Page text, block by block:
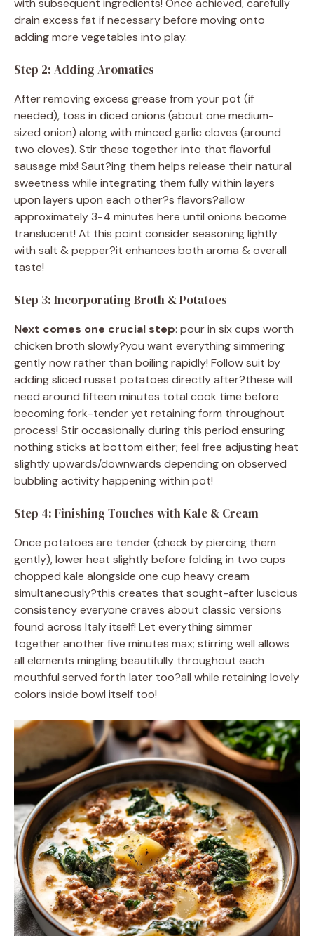
drain excess fat if necessary before moving onto
adding more vegetables into play.
Step 2: Adding Aromatics
After removing excess grease from your pot (if
needed), toss in diced onions (about one medium-
sized onion) along with minced garlic cloves (around
two cloves). Stir these together into that flavorful
sausage mix! Saut?ing them helps release their natural
sweetness while integrating them fully within layers
upon layers upon each other?s flavors?allow
approximately 3-4 minutes here until onions become
translucent! At this point consider seasoning lightly
with salt & pepper?it enhances both aroma & overall
taste!
Step 3: Incorporating Broth & Potatoes
Next comes one crucial step: pour in six cups worth
chicken broth slowly?you want everything simmering
gently now rather than boiling rapidly! Follow suit by
adding sliced russet potatoes directly after?these will
need around fifteen minutes total cook time before
becoming fork-tender yet retaining form throughout
process! Stir occasionally during this period ensuring
nothing sticks at bottom either; feel free adjusting heat
slightly upwards/downwards depending on observed
bubbling activity happening within pot!
Step 4: Finishing Touches with Kale & Cream
Once potatoes are tender (check by piercing them
gently), lower heat slightly before folding in two cups
chopped kale alongside one cup heavy cream
simultaneously?this creates that sought-after luscious
consistency everyone craves about classic versions
found across Italy itself! Let everything simmer
together another five minutes max; stirring well allows
all elements mingling beautifully throughout each
mouthful served forth later too?all while retaining lovely
colors inside bowl itself too!